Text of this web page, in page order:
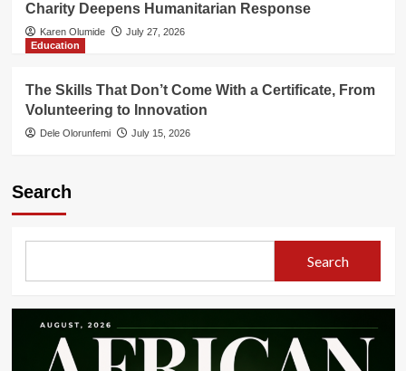
Charity Deepens Humanitarian Response
Karen Olumide
July 27, 2026
Education
The Skills That Don’t Come With a Certificate, From
Volunteering to Innovation
Dele Olorunfemi July 15, 2026
Search
Search